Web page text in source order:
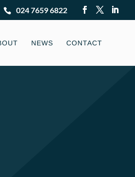
024 7659 6822
NEWS CONTACT